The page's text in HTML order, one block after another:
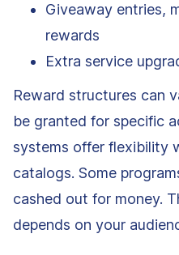
Giveaway entries,
rewards
Extra service
Reward structures can
be granted for specific
systems offer flexibility
catalogs. Some
cashed out for money.
depends on your